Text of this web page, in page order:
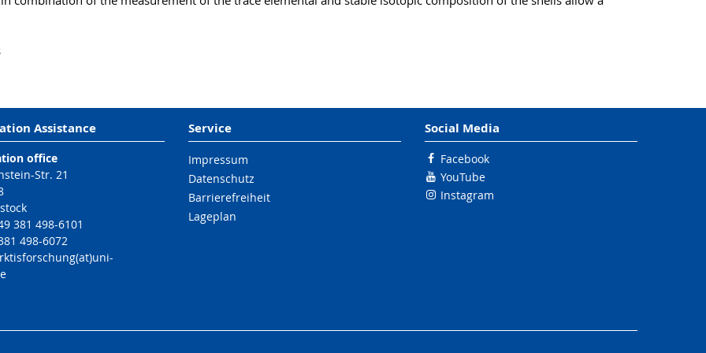
Assistance
office
Str. 21
381 498-6101
498-6072
Service
Impressum
Datenschutz
Barrierefreiheit
Lageplan
Social Media
Facebook
YouTube
Instagram